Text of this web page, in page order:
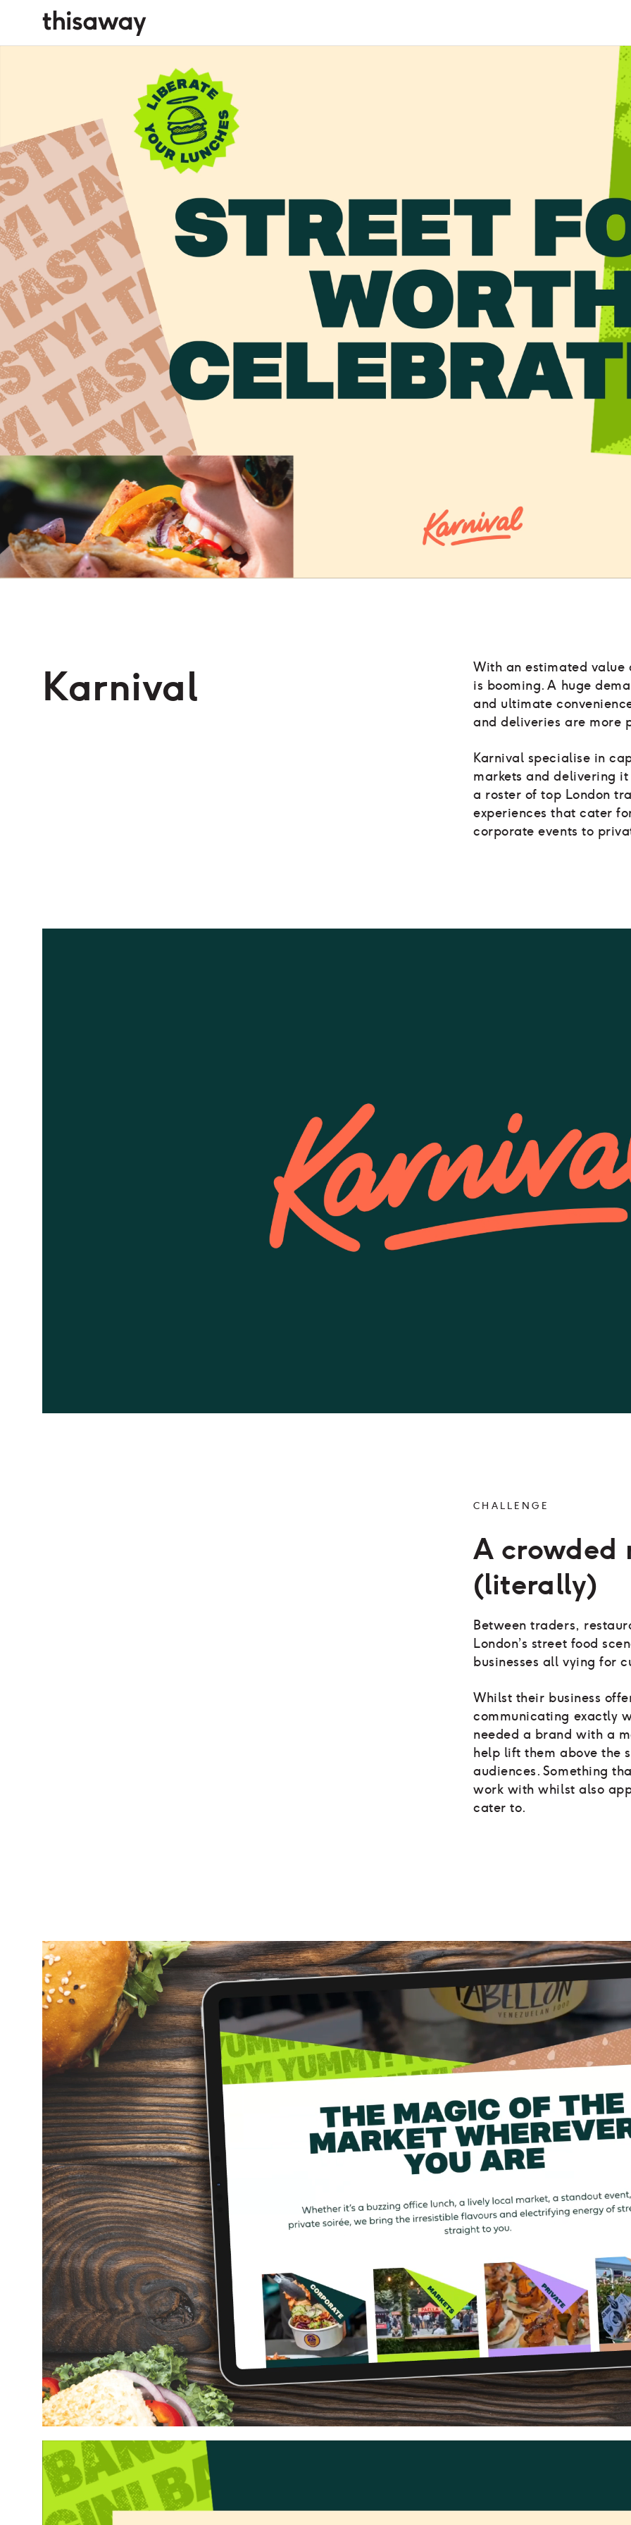
Karnival
With an estimated value
is booming. A huge
and ultimate
and deliveries are more
Karnival specialise in
markets and delivering
a roster of top London
experiences that cater
corporate events to
CHALLENGE
A crowded
(literally)
Between traders,
London’s street food
businesses all vying for
Whilst their business
communicating exactly
needed a brand with a
help lift them above the
audiences. Something
work with whilst also
cater to.